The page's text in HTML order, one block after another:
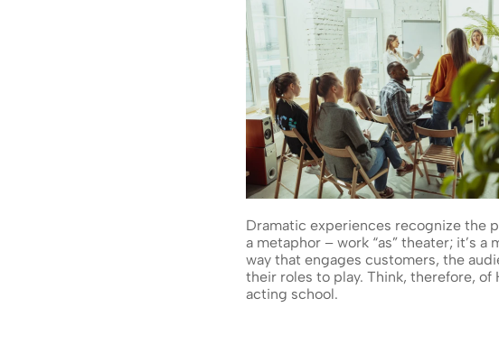
Dramatic experiences recognize the
a metaphor – work “as” theater; it’s
way that engages customers, the
their roles to play. Think, therefore, of
acting school.